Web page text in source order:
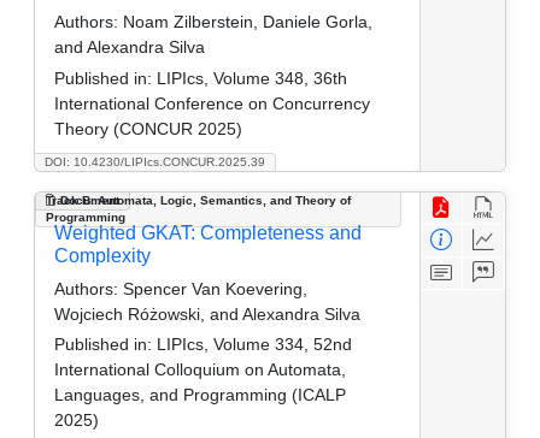
DOI: 10.4230/LIPIcs.CONCUR.2025.39
Authors: Noam Zilberstein, Daniele Gorla,
and Alexandra Silva
Published in: LIPIcs, Volume 348, 36th
International Conference on Concurrency
Theory (CONCUR 2025)
Document
Track B: Automata, Logic, Semantics, and Theory of
Programming
Weighted GKAT: Completeness and
Complexity
Authors: Spencer Van Koevering,
Wojciech Różowski, and Alexandra Silva
Published in: LIPIcs, Volume 334, 52nd
International Colloquium on Automata,
Languages, and Programming (ICALP
2025)